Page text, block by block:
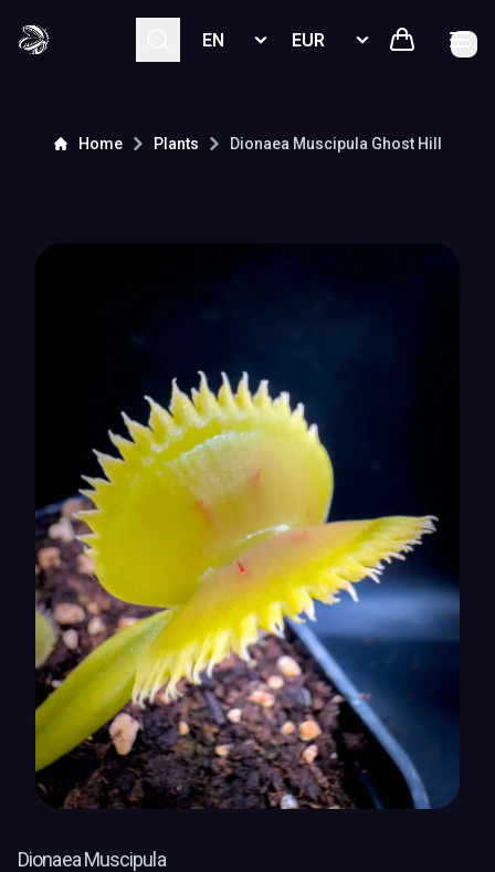
Select languageSelect currency
Home Plants Dionaea Muscipula Ghost Hill
Dionaea Muscipula